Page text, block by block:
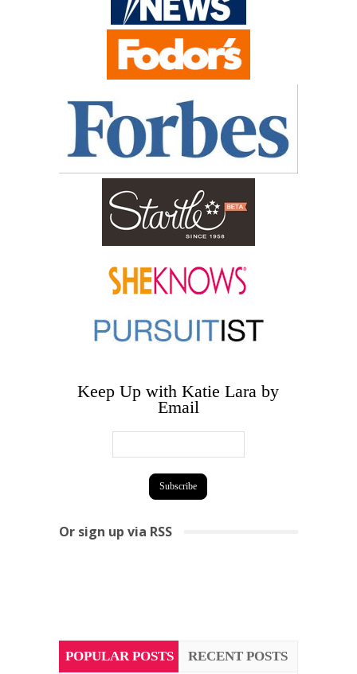
Keep Up with Katie Lara by
Email
Or sign up via RSS
POPULAR POSTS RECENT POSTS